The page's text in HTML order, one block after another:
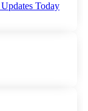
Today